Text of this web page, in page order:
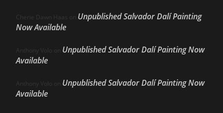
Cherie Dawn Haas on Unpublished Salvador Dalí Painting
Now Available
Anthony Volo on Unpublished Salvador Dalí Painting Now
Available
Anthony Volo on Unpublished Salvador Dalí Painting Now
Available